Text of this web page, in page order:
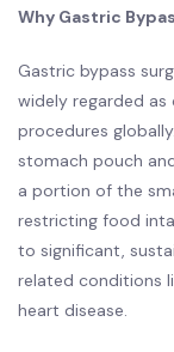
Why Gastric
Gastric bypass
widely regarded
procedures
stomach pouch
a portion of the
restricting food
to significant,
related conditions
heart disease.